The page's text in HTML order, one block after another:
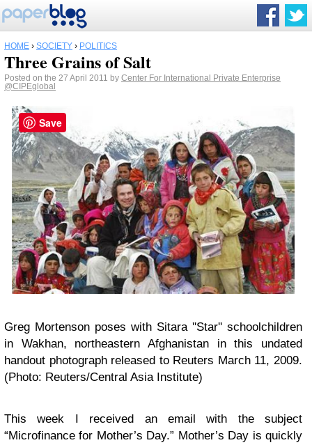
HOME › SOCIETY › POLITICS
Three Grains of Salt
Posted on the 27 April 2011 by Center For International Private Enterprise
@CIPEglobal
Greg Mortenson poses with Sitara ''Star'' schoolchildren
in Wakhan, northeastern Afghanistan in this undated
handout photograph released to Reuters March 11, 2009.
(Photo: Reuters/Central Asia Institute)
This week I received an email with the subject
“Microfinance for Mother’s Day.” Mother’s Day is quickly
Save